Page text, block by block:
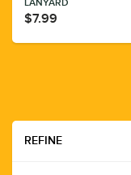
LANYARD
$7.99
REFINE